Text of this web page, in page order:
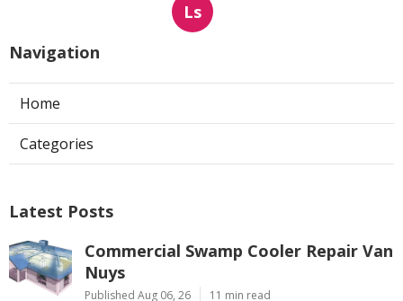
Ls
Navigation
Home
Categories
Latest Posts
Commercial Swamp Cooler Repair Van
Nuys
Published Aug 06, 26 11 min read